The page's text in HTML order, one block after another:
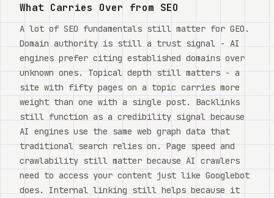
关于
What Carries Over from SEO
A lot of SEO fundamentals still matter for GEO.
Domain authority is still a trust signal - AI
engines prefer citing established domains over
unknown ones. Topical depth still matters - a
site with fifty pages on a topic carries more
weight than one with a single post. Backlinks
still function as a credibility signal because
AI engines use the same web graph data that
traditional search relies on. Page speed and
crawlability still matter because AI crawlers
need to access your content just like Googlebot
does. Internal linking still helps because it